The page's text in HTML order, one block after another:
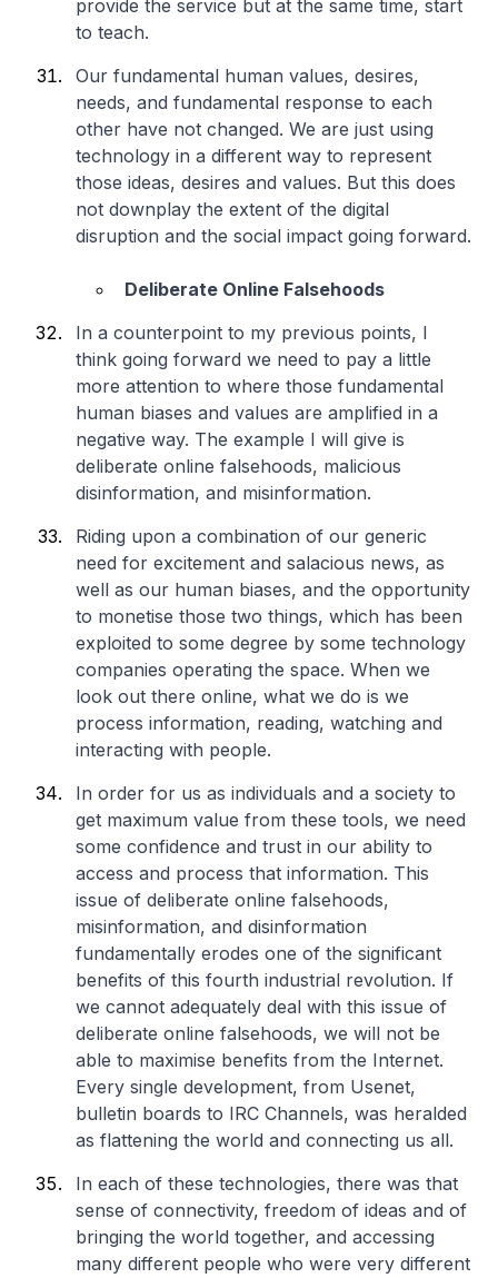
provide the service but at the same time, start
to teach.
Our fundamental human values, desires,
needs, and fundamental response to each
other have not changed. We are just using
technology in a different way to represent
those ideas, desires and values. But this does
not downplay the extent of the digital
disruption and the social impact going forward.
Deliberate Online Falsehoods
In a counterpoint to my previous points, I
think going forward we need to pay a little
more attention to where those fundamental
human biases and values are amplified in a
negative way. The example I will give is
deliberate online falsehoods, malicious
disinformation, and misinformation.
Riding upon a combination of our generic
need for excitement and salacious news, as
well as our human biases, and the opportunity
to monetise those two things, which has been
exploited to some degree by some technology
companies operating the space. When we
look out there online, what we do is we
process information, reading, watching and
interacting with people.
In order for us as individuals and a society to
get maximum value from these tools, we need
some confidence and trust in our ability to
access and process that information. This
issue of deliberate online falsehoods,
misinformation, and disinformation
fundamentally erodes one of the significant
benefits of this fourth industrial revolution. If
we cannot adequately deal with this issue of
deliberate online falsehoods, we will not be
able to maximise benefits from the Internet.
Every single development, from Usenet,
bulletin boards to IRC Channels, was heralded
as flattening the world and connecting us all.
In each of these technologies, there was that
sense of connectivity, freedom of ideas and of
bringing the world together, and accessing
many different people who were very different